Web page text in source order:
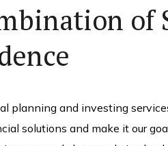
of
planning and investing
solutions and make it our